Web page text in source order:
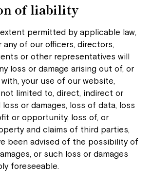
of liability
permitted by applicable law,
any of our officers, directors,
or other representatives will
loss or damage arising out of, or
your use of our website,
limited to, direct, indirect or
or damages, loss of data, loss
or opportunity, loss of, or
and claims of third parties,
been advised of the possibility of
or such loss or damages
foreseeable.